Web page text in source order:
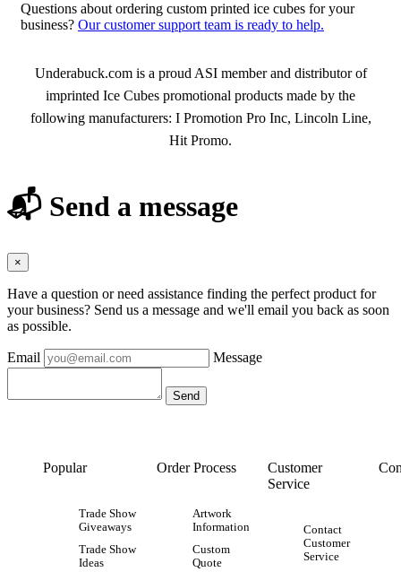
Questions about ordering custom printed ice cubes for your
business? Our customer support team is ready to help.
About Ice Cubes
Underabuck.com is a proud ASI member and distributor of
imprinted Ice Cubes promotional products made by the
following manufacturers: I Promotion Pro Inc, Lincoln Line,
Hit Promo.
📬 Send a message
×
Have a question or need assistance finding the perfect product for
your business? Send us a message and we'll email you back as soon
as possible.
Email Message
Popular
Trade Show
Giveaways
Trade Show
Ideas
Order Process
Artwork
Information
Custom
Quote
Customer
Service
Contact
Customer
Service